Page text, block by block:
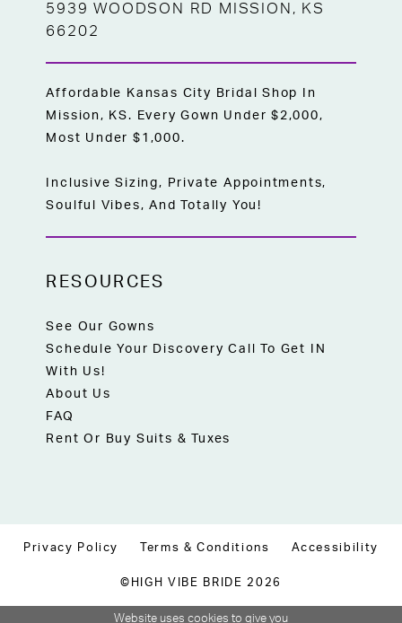
5939 WOODSON RD MISSION, KS
66202
Affordable Kansas City Bridal Shop In
Mission, KS. Every Gown Under $2,000,
Most Under $1,000.
Inclusive Sizing, Private Appointments,
Soulful Vibes, And Totally You!
RESOURCES
See Our Gowns
Schedule Your Discovery Call To Get IN
With Us!
About Us
FAQ
Rent Or Buy Suits & Tuxes
Privacy Policy Terms & Conditions Accessibility
©HIGH VIBE BRIDE 2026
Website uses cookies to give you